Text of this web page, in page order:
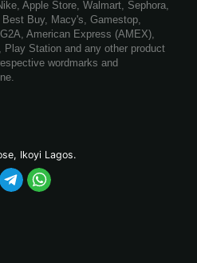
Apple Store, Walmart, Sephora,
Buy, Macy's, Gamestop,
American Express (AMEX),
Station and any other product
wordmarks and
Ikoyi Lagos.